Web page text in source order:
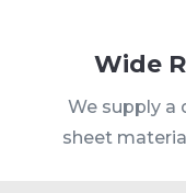
Wide
We supply a
sheet